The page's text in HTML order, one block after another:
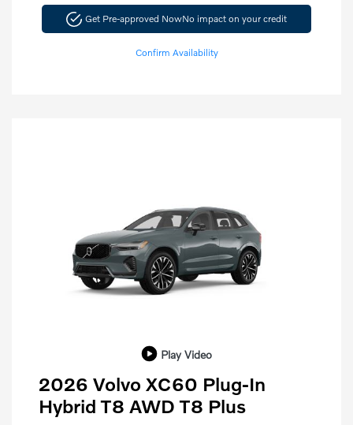
Get Pre-approved NowNo impact on your credit
Confirm Availability
Play Video
2026 Volvo XC60 Plug-In
Hybrid T8 AWD T8 Plus
Purchase Allowance